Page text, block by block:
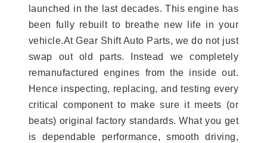
launched in the last decades. This engine has
been fully rebuilt to breathe new life in your
vehicle.At Gear Shift Auto Parts, we do not just
swap out old parts. Instead we completely
remanufactured engines from the inside out.
Hence inspecting, replacing, and testing every
critical component to make sure it meets (or
beats) original factory standards. What you get
is dependable performance, smooth driving,